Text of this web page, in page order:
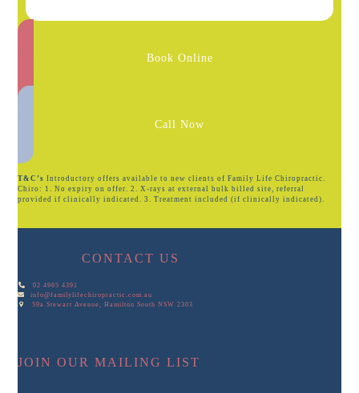
Book Online
Call Now
T&C’s Introductory offers available to new clients of Family Life Chiropractic.
Chiro: 1. No expiry on offer. 2. X-rays at external bulk billed site, referral
provided if clinically indicated. 3. Treatment included (if clinically indicated).
CONTACT US
02 4965 4391
info@familylifechiropractic.com.au
59a Stewart Avenue, Hamilton South NSW 2303
JOIN OUR MAILING LIST